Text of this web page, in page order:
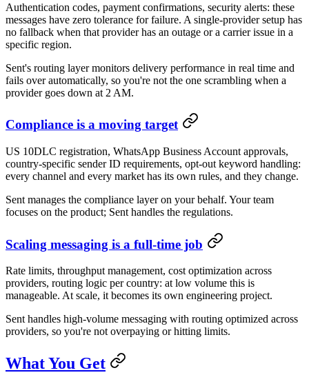
Authentication codes, payment confirmations, security alerts: these
messages have zero tolerance for failure. A single-provider setup has
no fallback when that provider has an outage or a carrier issue in a
specific region.
Sent's routing layer monitors delivery performance in real time and
fails over automatically, so you're not the one scrambling when a
provider goes down at 2 AM.
Compliance is a moving target
US 10DLC registration, WhatsApp Business Account approvals,
country-specific sender ID requirements, opt-out keyword handling:
every channel and every market has its own rules, and they change.
Sent manages the compliance layer on your behalf. Your team
focuses on the product; Sent handles the regulations.
Scaling messaging is a full-time job
Rate limits, throughput management, cost optimization across
providers, routing logic per country: at low volume this is
manageable. At scale, it becomes its own engineering project.
Sent handles high-volume messaging with routing optimized across
providers, so you're not overpaying or hitting limits.
What You Get